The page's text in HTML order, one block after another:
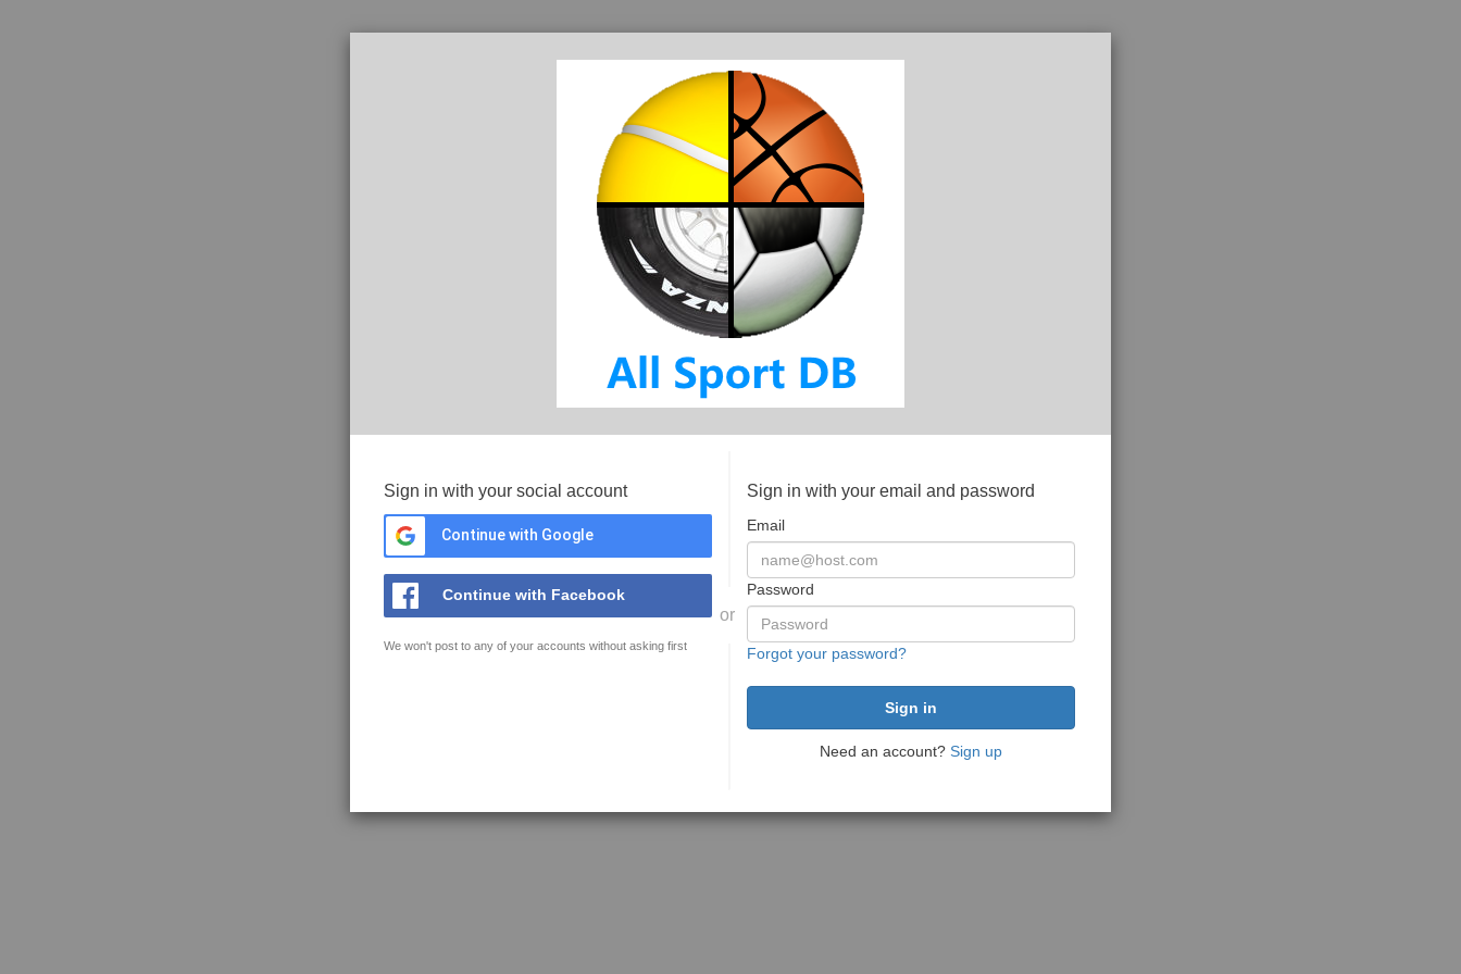
Sign in with your social account
Continue with Google
Continue with Facebook
We won't post to any of your accounts without asking first
or
Sign in with your email and password
Email
Password
Forgot your password?
Need an account? Sign up